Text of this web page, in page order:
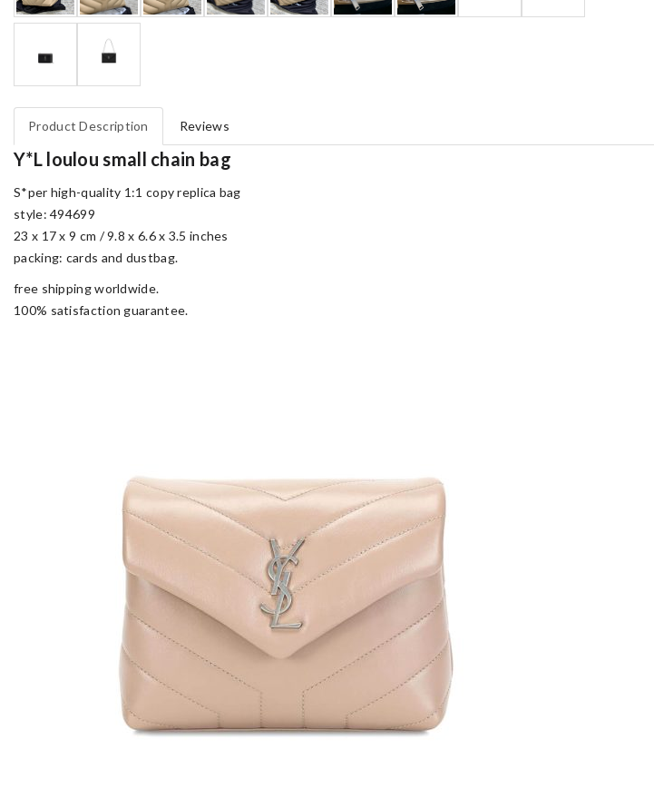
Product Description Reviews
Y*L loulou small chain bag
S*per high-quality 1:1 copy replica bag
style: 494699
23 x 17 x 9 cm / 9.8 x 6.6 x 3.5 inches
packing: cards and dustbag.
free shipping worldwide.
100% satisfaction guarantee.